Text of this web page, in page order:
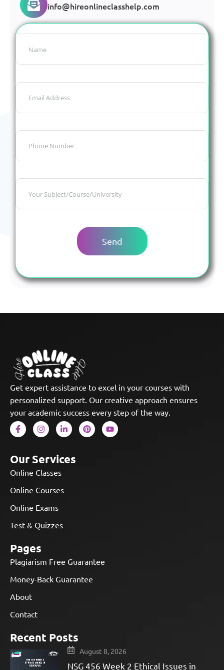
info@hireonlineclasshelp.com
Get expert assistance to excel in your courses with
personalized support. Our creative approach ensures
your academic success every step of the way.
Our Services
Online Classes
Online Courses
Online Exams
Test & Quizzes
Pages
Plagiarism Free Guarantee
Money-Back Guarantee
About
Contact
Recent Posts
August 8, 2026
NSG 456 Week 2 Ethical Issues in